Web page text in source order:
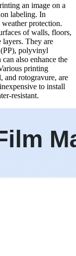
an image on a
labeling. In
protection.
of walls, floors,
layers. They are
polyvinyl
also enhance the
printing
and rotogravure, are
to install
resistant.